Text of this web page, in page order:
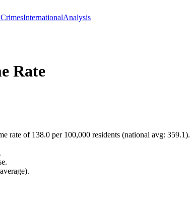
InternationalAnalysis
Rate
rate of 138.0 per 100,000 residents (national avg: 359.1).